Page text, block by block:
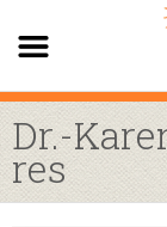
Dr.-
res